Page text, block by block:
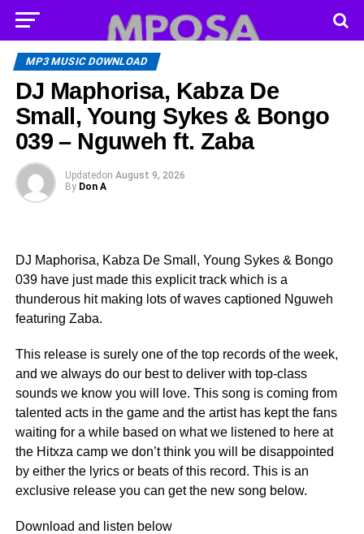
MP3 MUSIC DOWNLOAD
DJ Maphorisa, Kabza De
Small, Young Sykes & Bongo
039 – Nguweh ft. Zaba
Updated on August 9, 2026
By Don A
DJ Maphorisa, Kabza De Small, Young Sykes & Bongo
039 have just made this explicit track which is a
thunderous hit making lots of waves captioned Nguweh
featuring Zaba.
This release is surely one of the top records of the week,
and we always do our best to deliver with top-class
sounds we know you will love. This song is coming from
talented acts in the game and the artist has kept the fans
waiting for a while based on what we listened to here at
the Hitxza camp we don’t think you will be disappointed
by either the lyrics or beats of this record. This is an
exclusive release you can get the new song below.
Download and listen below